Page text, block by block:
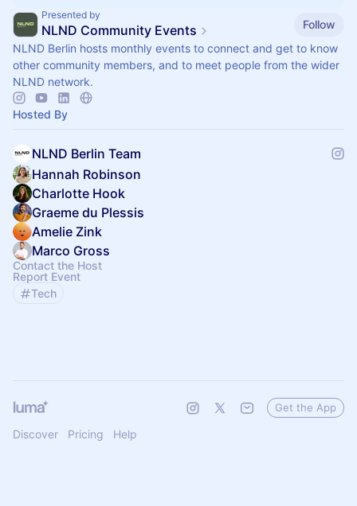
Presented by
NLND Community Events
Follow
NLND Berlin hosts monthly events to connect and get to know
other community members, and to meet people from the wider
NLND network.
Hosted By
NLND Berlin Team
Hannah Robinson
Charlotte Hook
Graeme du Plessis
Amelie Zink
Marco Gross
Contact the Host
Report Event
Tech
Discover Pricing Help
Get the App